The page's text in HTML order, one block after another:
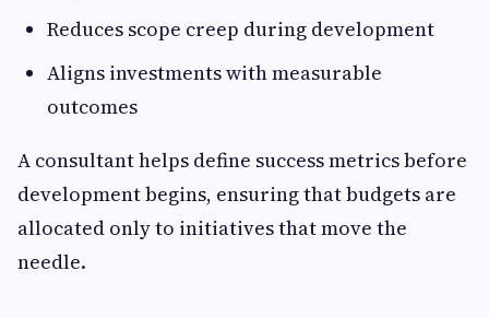
Reduces scope creep during development
Aligns investments with measurable
outcomes
A consultant helps define success metrics before
development begins, ensuring that budgets are
allocated only to initiatives that move the
needle.